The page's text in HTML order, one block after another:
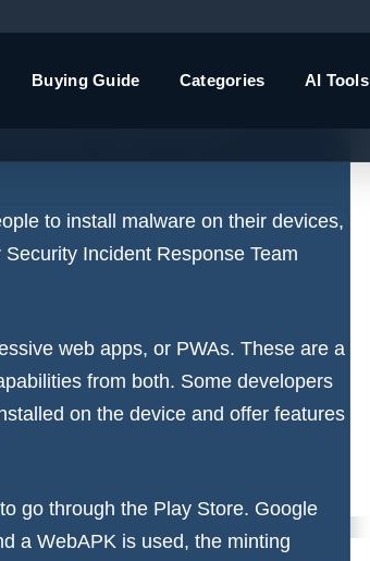
Buying Guide Categories AI Tools
malicious
to install malware on their devices,
Incident Response Team
web apps, or PWAs. These are a
from both. Some developers
on the device and offer features
go through the Play Store. Google
a WebAPK is used, the minting